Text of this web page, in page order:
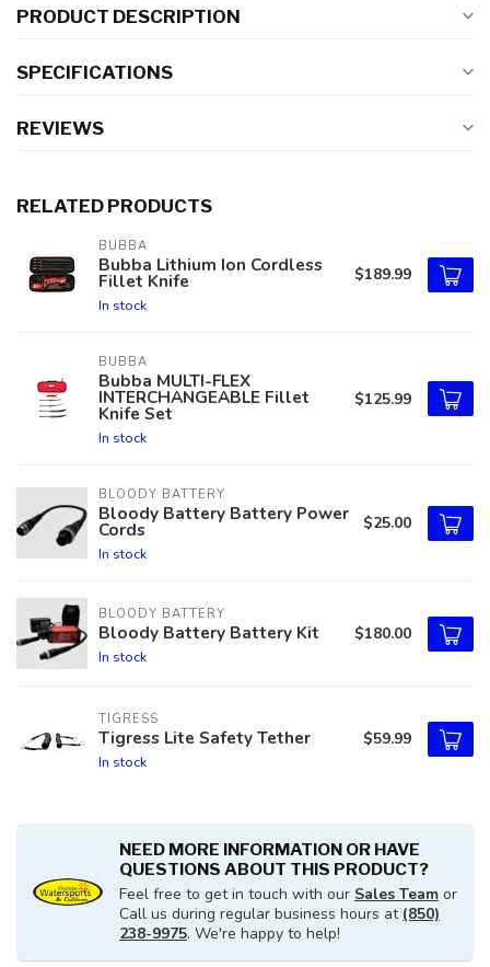
PRODUCT DESCRIPTION
SPECIFICATIONS
REVIEWS
RELATED PRODUCTS
BUBBA
Bubba Lithium Ion Cordless
Fillet Knife
In stock
$189.99
BUBBA
Bubba MULTI-FLEX
INTERCHANGEABLE Fillet
Knife Set
In stock
$125.99
BLOODY BATTERY
Bloody Battery Battery Power
Cords
In stock
$25.00
BLOODY BATTERY
Bloody Battery Battery Kit
In stock
$180.00
TIGRESS
Tigress Lite Safety Tether
In stock
$59.99
NEED MORE INFORMATION OR HAVE
QUESTIONS ABOUT THIS PRODUCT?
Feel free to get in touch with our Sales Team or
Call us during regular business hours at (850)
238-9975. We're happy to help!